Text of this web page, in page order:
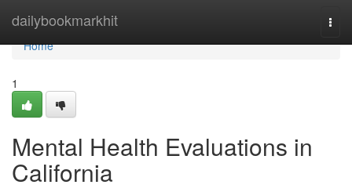
dailybookmarkhit
Home
Home
1
Mental Health Evaluations in
California